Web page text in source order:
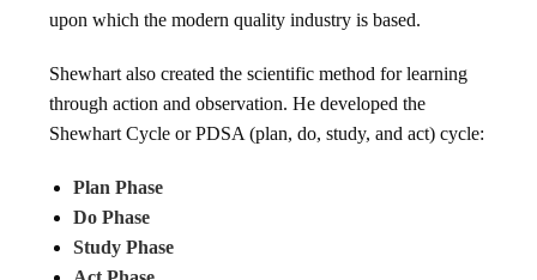
upon which the modern quality industry is based.
Shewhart also created the scientific method for learning
through action and observation. He developed the
Shewhart Cycle or PDSA (plan, do, study, and act) cycle:
Plan Phase
Do Phase
Study Phase